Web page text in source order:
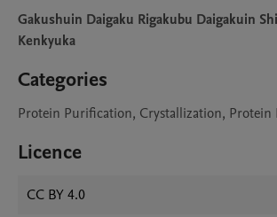
Gakushuin Daigaku Rigakubu Daigakuin
Kenkyuka
Categories
Protein Purification, Crystallization, Protein
Licence
CC BY 4.0